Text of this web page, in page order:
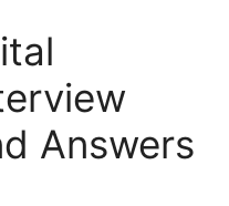
Answers